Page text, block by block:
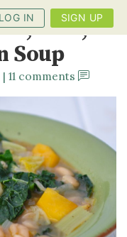
LOG IN SIGN UP
Kale,
Soup
11 comments